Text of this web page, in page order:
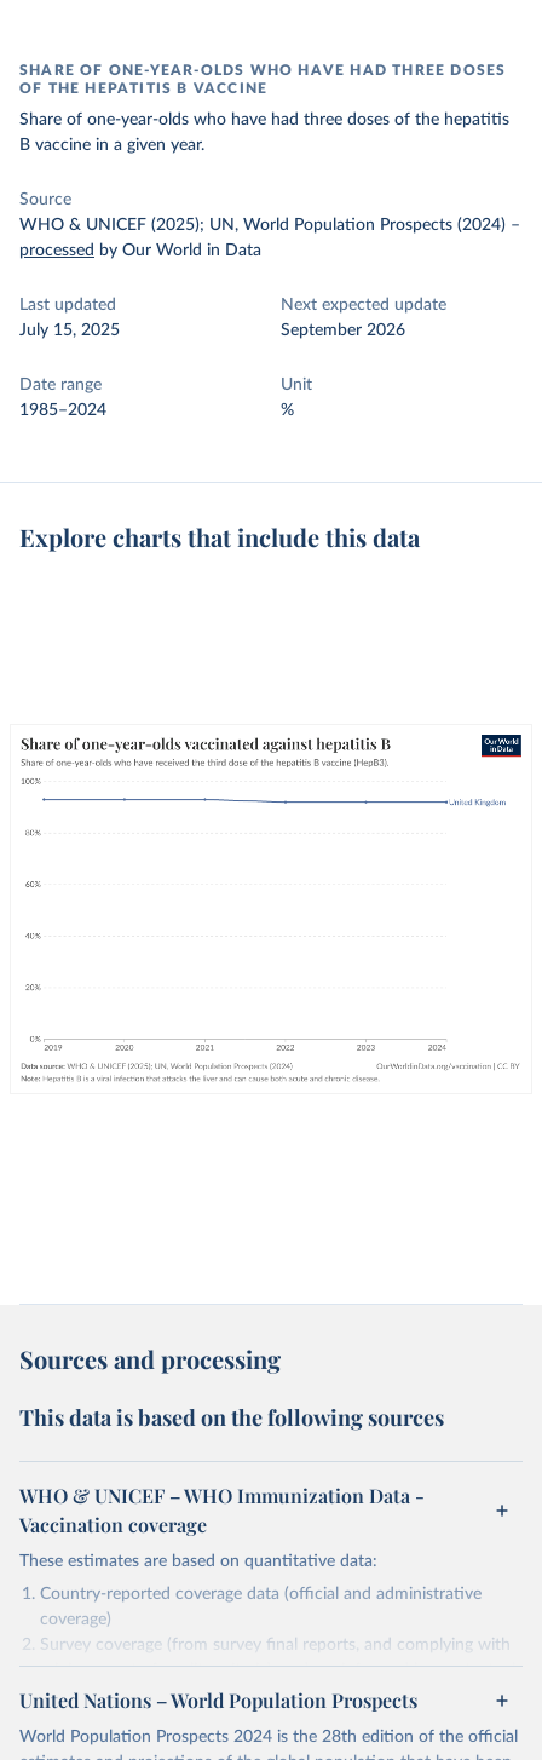
SHARE OF ONE-YEAR-OLDS WHO HAVE HAD THREE DOSES
OF THE HEPATITIS B VACCINE
Share of one-year-olds who have had three doses of the hepatitis
B vaccine in a given year.
Source
WHO & UNICEF (2025); UN, World Population Prospects (2024) –
processed by Our World in Data
Last updated
July 15, 2025
Next expected update
September 2026
Date range
1985–2024
Unit
%
Explore charts that include this data
Sources and processing
This data is based on the following sources
WHO & UNICEF – WHO Immunization Data -
Vaccination coverage
These estimates are based on quantitative data:
Country-reported coverage data (official and administrative
coverage)
Survey coverage (from survey final reports, and complying with
minimum set of quality criteria), and are informed by contextual
information (e.g., stock-outs, changes in schedule, and other
As such, these estimates are affected by the availability and quality
United Nations – World Population Prospects
World Population Prospects 2024 is the 28th edition of the official